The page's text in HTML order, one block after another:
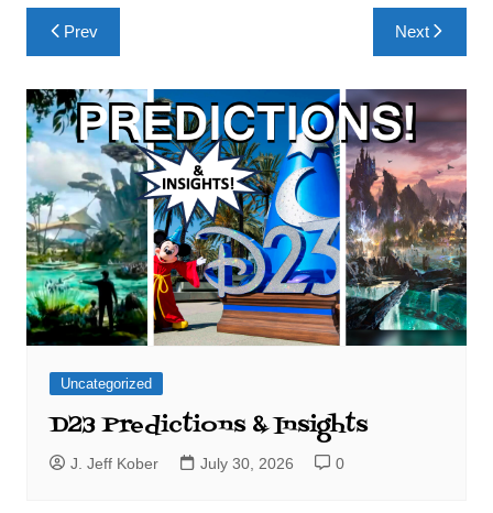
Post
navigation
Prev Next
Uncategorized
D23 Predictions & Insights
J. Jeff Kober July 30, 2026 0